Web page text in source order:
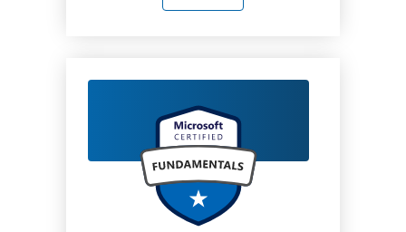
organization's cloud infrastructure. You also
should be familiar with: Operating systems
addition, you should have experience with:
PowerShell Azure CLI The Azure portal Azure
Resource Manager templates Microsoft